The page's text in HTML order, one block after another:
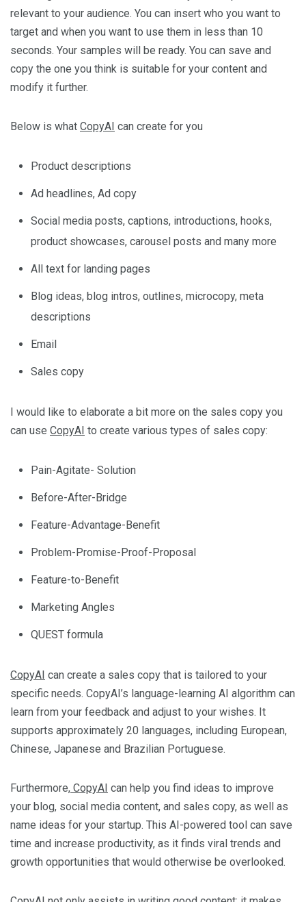
relevant to your audience. You can insert who you want to
target and when you want to use them in less than 10
seconds. Your samples will be ready. You can save and
copy the one you think is suitable for your content and
modify it further.
Below is what CopyAI can create for you
Product descriptions
Ad headlines, Ad copy
Social media posts, captions, introductions, hooks,
product showcases, carousel posts and many more
All text for landing pages
Blog ideas, blog intros, outlines, microcopy, meta
descriptions
Email
Sales copy
I would like to elaborate a bit more on the sales copy you
can use CopyAI to create various types of sales copy:
Pain-Agitate- Solution
Before-After-Bridge
Feature-Advantage-Benefit
Problem-Promise-Proof-Proposal
Feature-to-Benefit
Marketing Angles
QUEST formula
CopyAI can create a sales copy that is tailored to your
specific needs. CopyAI’s language-learning AI algorithm can
learn from your feedback and adjust to your wishes. It
supports approximately 20 languages, including European,
Chinese, Japanese and Brazilian Portuguese.
Furthermore, CopyAI can help you find ideas to improve
your blog, social media content, and sales copy, as well as
name ideas for your startup. This AI-powered tool can save
time and increase productivity, as it finds viral trends and
growth opportunities that would otherwise be overlooked.